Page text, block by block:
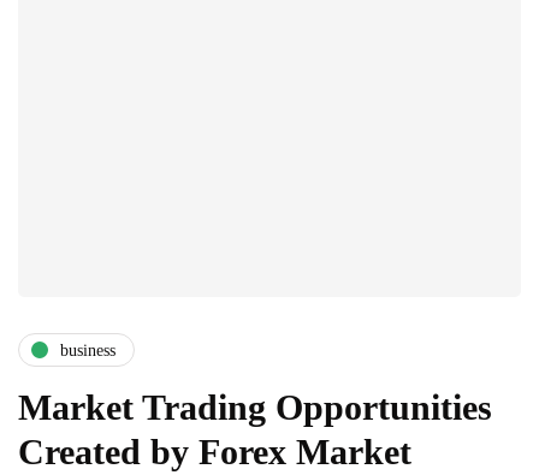
business
Market Trading Opportunities
Created by Forex Market